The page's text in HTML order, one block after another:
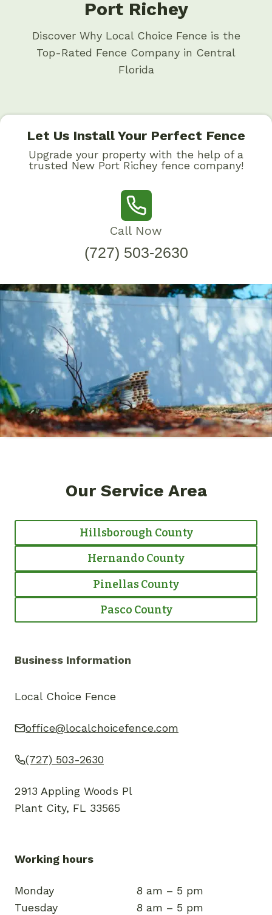
Port Richey
Discover Why Local Choice Fence is the
Top-Rated Fence Company in Central
Florida
Let Us Install Your Perfect Fence
Upgrade your property with the help of a
trusted New Port Richey fence company!
Call Now
(727) 503-2630
Our Service Area
Hillsborough County
Hernando County
Pinellas County
Pasco County
Business Information
Local Choice Fence
office@localchoicefence.com
(727) 503-2630
2913 Appling Woods Pl
Plant City, FL 33565
Working hours
Monday
Tuesday
8 am – 5 pm
8 am – 5 pm